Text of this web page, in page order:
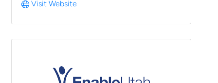
Visit Website